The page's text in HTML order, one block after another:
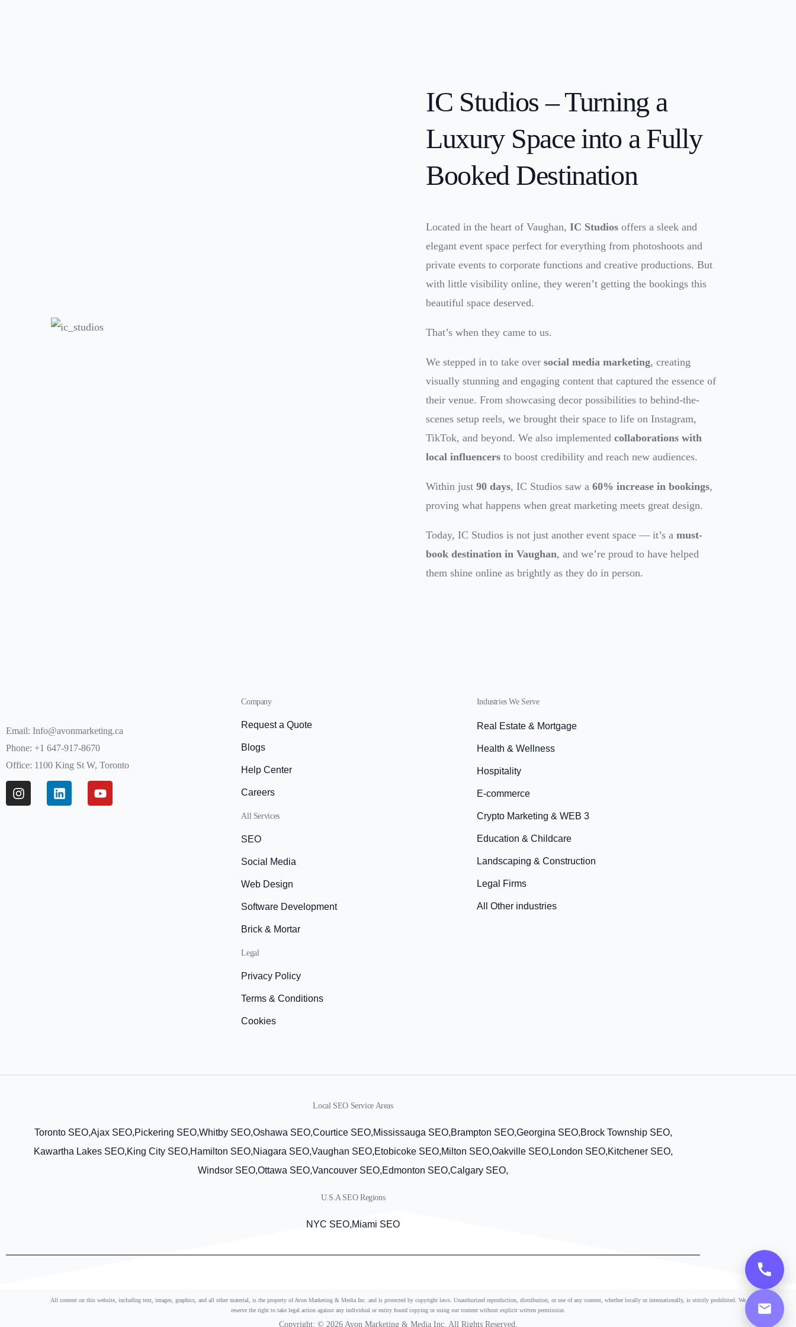
IC Studios – Turning a
Luxury Space into a Fully
Booked Destination
Located in the heart of Vaughan, IC Studiosoffers a sleek and
elegant event space perfect for everything from photoshoots and
private events to corporate functions and creative productions. But
with little visibility online, they weren’t getting the bookings this
beautiful space deserved.
That’s when they came to us.
We stepped in to take over social media marketing, creating
visually stunning and engaging content that captured the essence of
their venue. From showcasing decor possibilities to behind-the-
scenes setup reels, we brought their space to life on Instagram,
TikTok, and beyond. We also implemented collaborations with
local influencersto boost credibility and reach new audiences.
Within just 90 days, IC Studios saw a 60% increase in bookings,
proving what happens when great marketing meets great design.
Today, IC Studios is not just another event space — it’s a must-
book destination in Vaughan, and we’re proud to have helped
them shine online as brightly as they do in person.
Email: Info@avonmarketing.ca
Phone: +1 647-917-8670
Office: 1100 King St W, Toronto
Company
Request a Quote
Blogs
Help Center
Careers
All Services
SEO
Social Media
Web Design
Software Development
Brick & Mortar
Legal
Privacy Policy
Terms & Conditions
Cookies
Industries We Serve
Real Estate & Mortgage
Health & Wellness
Hospitality
E-commerce
Crypto Marketing & WEB 3
Education & Childcare
Landscaping & Construction
Legal Firms
All Other industries
Local SEO Service Areas
Toronto SEO,Ajax SEO,Pickering SEO,Whitby SEO,Oshawa SEO,Courtice SEO,Mississauga SEO,Brampton SEO,Georgina SEO,Brock Township SEO,
Kawartha Lakes SEO,King City SEO,Hamilton SEO,Niagara SEO,Vaughan SEO,Etobicoke SEO,Milton SEO,Oakville SEO, London SEO,Kitchener SEO,
Windsor SEO,Ottawa SEO,Vancouver SEO,Edmonton SEO,Calgary SEO,
U.S.A SEO Regions
NYC SEO,Miami SEO
All content on this website, including text, images, graphics, and all other material, is the property of Avon Marketing & Media Inc. and is protected by copyright laws. Unauthorized reproduction, distribution, or use of any content, whether locally or internationally, is strictly prohibited. We
reserve the right to take legal action against any individual or entity found copying or using our content without explicit written permission.
Copyright: © 2026 Avon Marketing & Media Inc. All Rights Reserved.